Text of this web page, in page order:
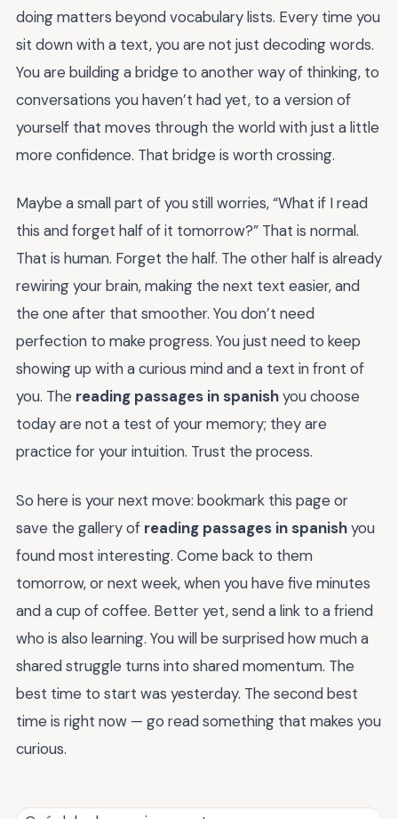
doing matters beyond vocabulary lists. Every time you
sit down with a text, you are not just decoding words.
You are building a bridge to another way of thinking, to
conversations you haven’t had yet, to a version of
yourself that moves through the world with just a little
more confidence. That bridge is worth crossing.
Maybe a small part of you still worries, “What if I read
this and forget half of it tomorrow?” That is normal.
That is human. Forget the half. The other half is already
rewiring your brain, making the next text easier, and
the one after that smoother. You don’t need
perfection to make progress. You just need to keep
showing up with a curious mind and a text in front of
you. The reading passages in spanishyou choose
today are not a test of your memory; they are
practice for your intuition. Trust the process.
So here is your next move: bookmark this page or
save the gallery of reading passages in spanishyou
found most interesting. Come back to them
tomorrow, or next week, when you have five minutes
and a cup of coffee. Better yet, send a link to a friend
who is also learning. You will be surprised how much a
shared struggle turns into shared momentum. The
best time to start was yesterday. The second best
time is right now — go read something that makes you
curious.